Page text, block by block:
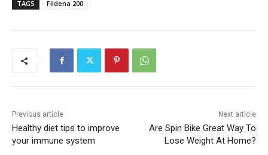
TAGS Fildena 200
Previous article
Healthy diet tips to improve
your immune system
Next article
Are Spin Bike Great Way To
Lose Weight At Home?